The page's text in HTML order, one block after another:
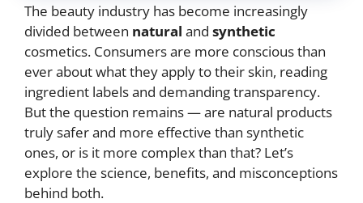
The beauty industry has become increasingly
divided between natural and synthetic
cosmetics. Consumers are more conscious than
ever about what they apply to their skin, reading
ingredient labels and demanding transparency.
But the question remains — are natural products
truly safer and more effective than synthetic
ones, or is it more complex than that? Let’s
explore the science, benefits, and misconceptions
behind both.